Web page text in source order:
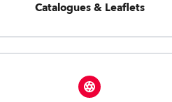
Catalogues & Leaflets